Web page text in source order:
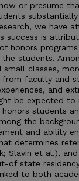
or presume
we have
success is
honors
students.
classes,
faculty and
and
be expected to
students
the
and ability
determines
Slavin et al.),
of state
to both